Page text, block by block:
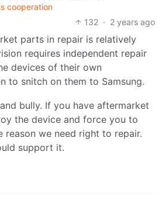
cooperation
132 · 2 years ago
parts in repair is relatively
requires independent repair
devices of their own
to snitch on them to Samsung.
bully. If you have aftermarket
the device and force you to
reason we need right to repair.
support it.